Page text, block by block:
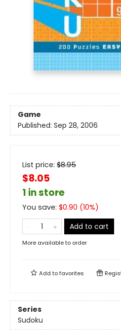
Game
Published: Sep 28, 2006
List price: $8.95
$8.05
1 in store
You save: $0.90 (10%)
Add to cart
More available to order
Add tofavorites
Series
Sudoku